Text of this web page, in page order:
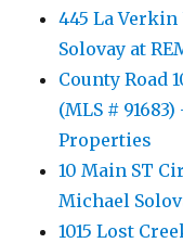
445 La
Solovay at
County Road
(MLS #
Properties
10 Main ST
Michael
1015 Lost